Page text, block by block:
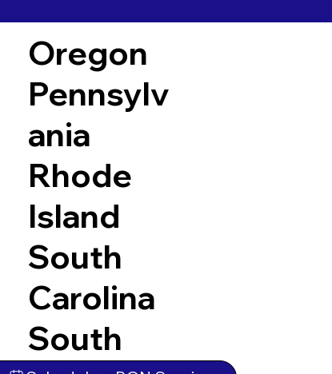
Oregon
Pennsylv
ania
Rhode
Island
South
Carolina
South